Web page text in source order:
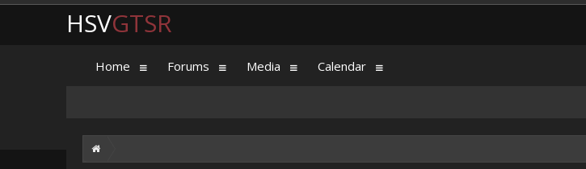
HSVGTSR
Home Forums Media Calendar